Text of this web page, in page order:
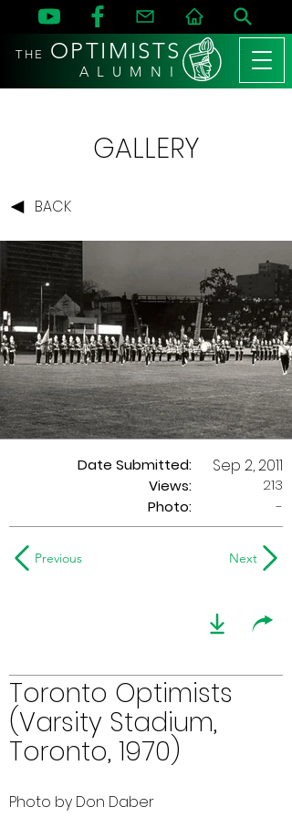
THE OPTIMISTS
A L U M N I
GALLERY
BACK
Date Submitted:
Views:
Sep 2, 2011
213
Photo:
-
Previous Next
Toronto Optimists
(Varsity Stadium,
Toronto, 1970)
Photo by Don Daber